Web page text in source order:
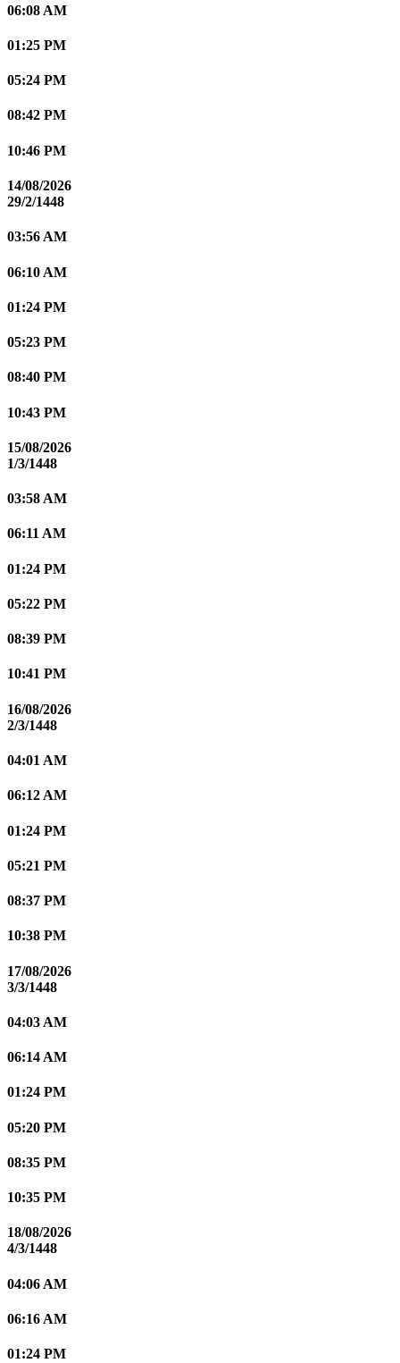
06:08 AM
01:25 PM
05:24 PM
08:42 PM
10:46 PM
14/08/2026
29/2/1448
03:56 AM
06:10 AM
01:24 PM
05:23 PM
08:40 PM
10:43 PM
15/08/2026
1/3/1448
03:58 AM
06:11 AM
01:24 PM
05:22 PM
08:39 PM
10:41 PM
16/08/2026
2/3/1448
04:01 AM
06:12 AM
01:24 PM
05:21 PM
08:37 PM
10:38 PM
17/08/2026
3/3/1448
04:03 AM
06:14 AM
01:24 PM
05:20 PM
08:35 PM
10:35 PM
18/08/2026
4/3/1448
04:06 AM
06:16 AM
01:24 PM